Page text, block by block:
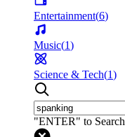
Entertainment(6)
Music(1)
Science & Tech(1)
"ENTER" to Search